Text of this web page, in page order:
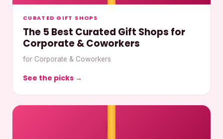
CURATED GIFT SHOPS
The 5 Best Curated Gift Shops for
Corporate & Coworkers
for Corporate & Coworkers
See the picks →
🎀